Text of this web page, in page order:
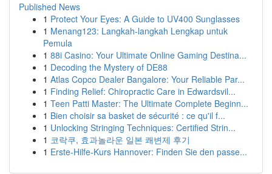
Published News
1 Protect Your Eyes: A Guide to UV400 Sunglasses
1 Menang123: Langkah-langkah Lengkap untuk
Pemula
1 88i Casino: Your Ultimate Online Gaming Destina...
1 Decoding the Mystery of DE88
1 Atlas Copco Dealer Bangalore: Your Reliable Par...
1 Finding Relief: Chiropractic Care in Edwardsvil...
1 Teen Patti Master: The Ultimate Complete Beginn...
1 Bien choisir sa basket de sécurité : ce qu'il f...
1 Unlocking Stringing Techniques: Certified Strin...
1 코락쿠, 효과놀라운 일본 쾌변제 후기
1 Erste-Hilfe-Kurs Hannover: Finden Sie den passe...